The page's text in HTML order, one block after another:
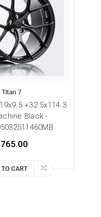
Titan 7
+32 5x114.3
Black -
TO CART